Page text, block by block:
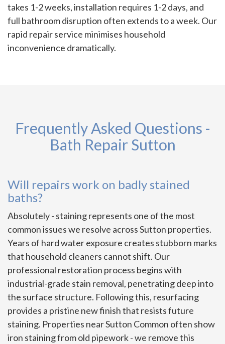
takes 1-2 weeks, installation requires 1-2 days, and
full bathroom disruption often extends to a week. Our
rapid repair service minimises household
inconvenience dramatically.
Frequently Asked Questions -
Bath Repair Sutton
Will repairs work on badly stained
baths?
Absolutely - staining represents one of the most
common issues we resolve across Sutton properties.
Years of hard water exposure creates stubborn marks
that household cleaners cannot shift. Our
professional restoration process begins with
industrial-grade stain removal, penetrating deep into
the surface structure. Following this, resurfacing
provides a pristine new finish that resists future
staining. Properties near Sutton Common often show
iron staining from old pipework - we remove this